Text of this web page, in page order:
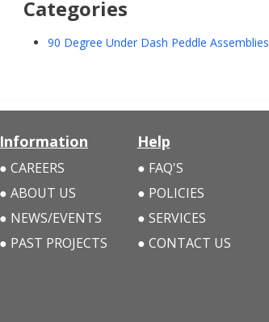
Categories
90 Degree Under Dash Peddle Assemblies
Information
CAREERS
ABOUT US
NEWS/EVENTS
PAST PROJECTS
Help
FAQ'S
POLICIES
SERVICES
CONTACT US